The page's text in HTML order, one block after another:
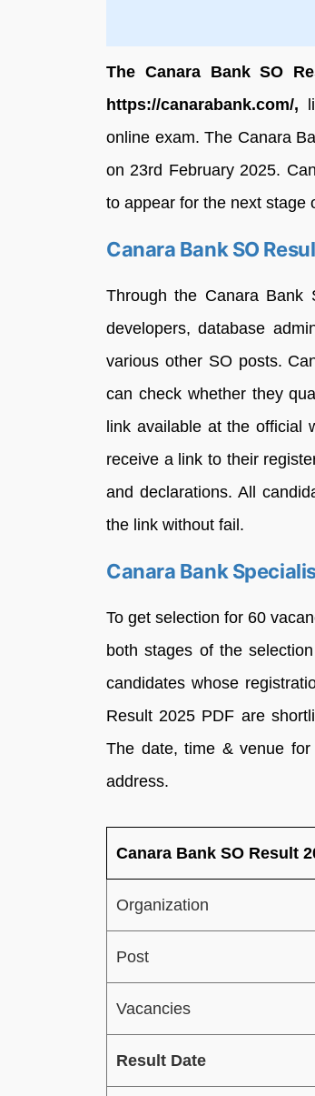
The Canara Bank SO
https://canarabank.com/,
online exam. The Canara
on 23rd February 2025.
to appear for the next stage
Canara Bank SO
Through the Canara
developers, database
various other SO posts.
can check whether they
link available at the official
receive a link to their
and declarations. All
the link without fail.
Canara Bank
To get selection for 60
both stages of the
candidates whose
Result 2025 PDF are
The date, time & venue for
address.
Canara Bank SO Result
Organization
Post
Vacancies
Result Date